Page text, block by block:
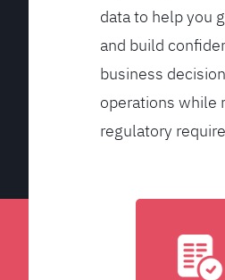
data to help you
and build
business
operations while
regulatory